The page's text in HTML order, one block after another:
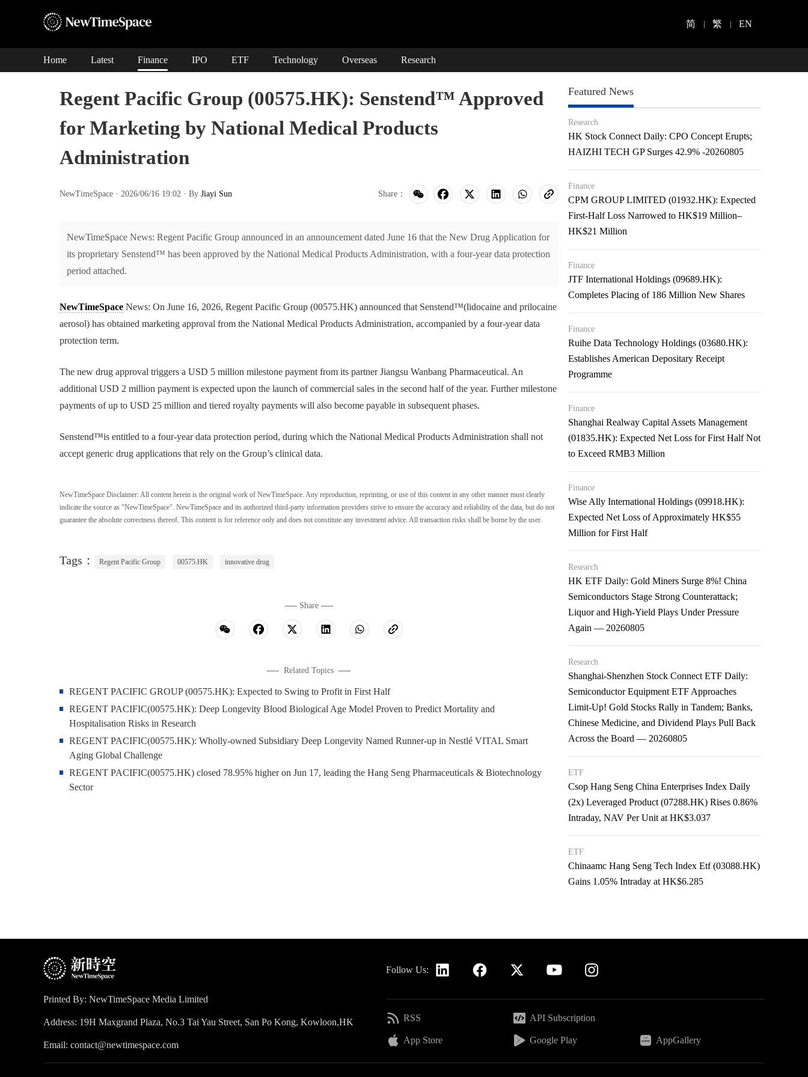
简 繁 EN
Home Latest Finance IPO ETF Technology Overseas Research
Regent Pacific Group (00575.HK): Senstend™ Approved
for Marketing by National Medical Products
Administration
NewTimeSpace · 2026/06/16 19:02 · By Jiayi Sun Share：
NewTimeSpace News: Regent Pacific Group announced in an announcement dated June 16 that the New Drug Application for
its proprietary Senstend™ has been approved by the National Medical Products Administration, with a four-year data protection
period attached.
NewTimeSpaceNews: On June 16, 2026, Regent Pacific Group (00575.HK) announced that Senstend™(lidocaine and prilocaine
aerosol) has obtained marketing approval from the National Medical Products Administration, accompanied by a four-year data
protection term.
The new drug approval triggers a USD 5 million milestone payment from its partner Jiangsu Wanbang Pharmaceutical. An
additional USD 2 million payment is expected upon the launch of commercial sales in the second half of the year. Further milestone
payments of up to USD 25 million and tiered royalty payments will also become payable in subsequent phases.
Senstend™is entitled to a four-year data protection period, during which the National Medical Products Administration shall not
accept generic drug applications that rely on the Group’s clinical data.
NewTimeSpace Disclaimer:All content herein is the original work of NewTimeSpace. Any reproduction, reprinting, or use of this content in any other manner must clearly
indicate the source as "NewTimeSpace". NewTimeSpace and its authorized third-party information providers strive to ensure the accuracy and reliability of the data, but do not
guarantee the absolute correctness thereof. This content is for reference only and does not constitute any investment advice. All transaction risks shall be borne by the user.
Tags： Regent Pacific Group 00575.HK innovative drug
Share
Related Topics
REGENT PACIFIC GROUP (00575.HK): Expected to Swing to Profit in First Half
REGENT PACIFIC(00575.HK): Deep Longevity Blood Biological Age Model Proven to Predict Mortality and
Hospitalisation Risks in Research
REGENT PACIFIC(00575.HK): Wholly-owned Subsidiary Deep Longevity Named Runner-up in Nestlé VITAL Smart
Aging Global Challenge
REGENT PACIFIC(00575.HK) closed 78.95% higher on Jun 17, leading the Hang Seng Pharmaceuticals & Biotechnology
Sector
Featured News
Research
HK Stock Connect Daily: CPO Concept Erupts;
HAIZHI TECH GP Surges 42.9% -20260805
Finance
CPM GROUP LIMITED (01932.HK): Expected
First-Half Loss Narrowed to HK$19 Million–
HK$21 Million
Finance
JTF International Holdings (09689.HK):
Completes Placing of 186 Million New Shares
Finance
Ruihe Data Technology Holdings (03680.HK):
Establishes American Depositary Receipt
Programme
Finance
Shanghai Realway Capital Assets Management
(01835.HK): Expected Net Loss for First Half Not
to Exceed RMB3 Million
Finance
Wise Ally International Holdings (09918.HK):
Expected Net Loss of Approximately HK$55
Million for First Half
Research
HK ETF Daily: Gold Miners Surge 8%! China
Semiconductors Stage Strong Counterattack;
Liquor and High-Yield Plays Under Pressure
Again — 20260805
Research
Shanghai-Shenzhen Stock Connect ETF Daily:
Semiconductor Equipment ETF Approaches
Limit-Up! Gold Stocks Rally in Tandem; Banks,
Chinese Medicine, and Dividend Plays Pull Back
Across the Board — 20260805
ETF
Csop Hang Seng China Enterprises Index Daily
(2x) Leveraged Product (07288.HK) Rises 0.86%
Intraday, NAV Per Unit at HK$3.037
ETF
Chinaamc Hang Seng Tech Index Etf (03088.HK)
Gains 1.05% Intraday at HK$6.285
Follow Us:
Printed By: NewTimeSpace Media Limited
Address: 19H Maxgrand Plaza, No.3 Tai Yau Street, San Po Kong, Kowloon,HK
Email: contact@newtimespace.com
RSS API Subscription
App Store Google Play AppGallery